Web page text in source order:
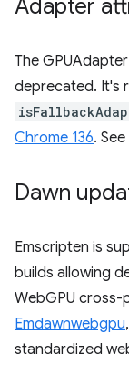
Adapter
The GPUAdapter
deprecated. It's
Chrome 136. See
Dawn
Emscripten is
builds allowing
WebGPU cross-
Emdawnwebgpu
standardized